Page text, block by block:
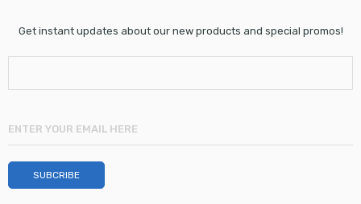
Get instant updates about our new products and special promos!